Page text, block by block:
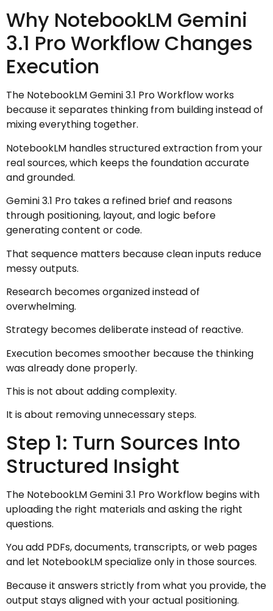
Why NotebookLM Gemini
3.1 Pro Workflow Changes
Execution
The NotebookLM Gemini 3.1 Pro Workflow works
because it separates thinking from building instead of
mixing everything together.
NotebookLM handles structured extraction from your
real sources, which keeps the foundation accurate
and grounded.
Gemini 3.1 Pro takes a refined brief and reasons
through positioning, layout, and logic before
generating content or code.
That sequence matters because clean inputs reduce
messy outputs.
Research becomes organized instead of
overwhelming.
Strategy becomes deliberate instead of reactive.
Execution becomes smoother because the thinking
was already done properly.
This is not about adding complexity.
It is about removing unnecessary steps.
Step 1: Turn Sources Into
Structured Insight
The NotebookLM Gemini 3.1 Pro Workflow begins with
uploading the right materials and asking the right
questions.
You add PDFs, documents, transcripts, or web pages
and let NotebookLM specialize only in those sources.
Because it answers strictly from what you provide, the
output stays aligned with your actual positioning.